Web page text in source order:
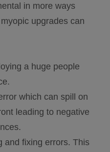
in more ways
upgrades can
a huge people
which can spill on
leading to negative
and fixing errors. This